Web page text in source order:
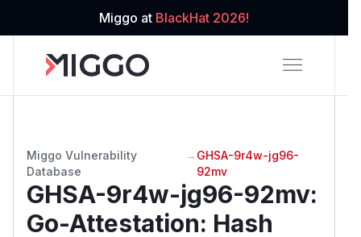
Miggo at BlackHat 2026!
Miggo Vulnerability
Database
→ GHSA-9r4w-jg96-
92mv
GHSA-9r4w-jg96-92mv:
Go-Attestation: Hash